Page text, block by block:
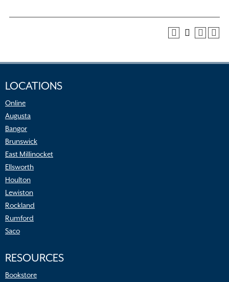
LOCATIONS
Online
Augusta
Bangor
Brunswick
East Millinocket
Ellsworth
Houlton
Lewiston
Rockland
Rumford
Saco
RESOURCES
Bookstore